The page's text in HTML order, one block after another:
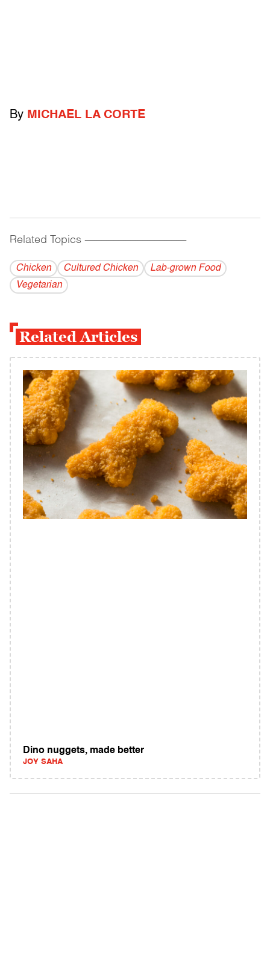
By MICHAEL LA CORTE
Related Topics ------------------------------------------
Chicken Cultured Chicken
Lab-grown Food
Vegetarian
Related Articles
Dino nuggets, made better
JOY SAHA